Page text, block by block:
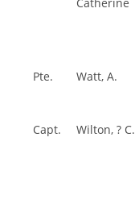
Pte. Watt, A.
Capt. Wilton, ? C.